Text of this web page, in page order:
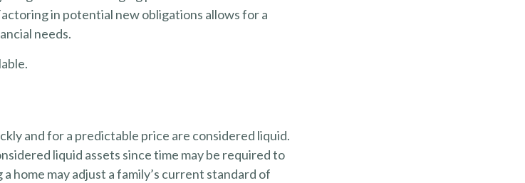
in potential new obligations allows for a
needs.
and for a predictable price are considered liquid.
liquid assets since time may be required to
home may adjust a family’s current standard of